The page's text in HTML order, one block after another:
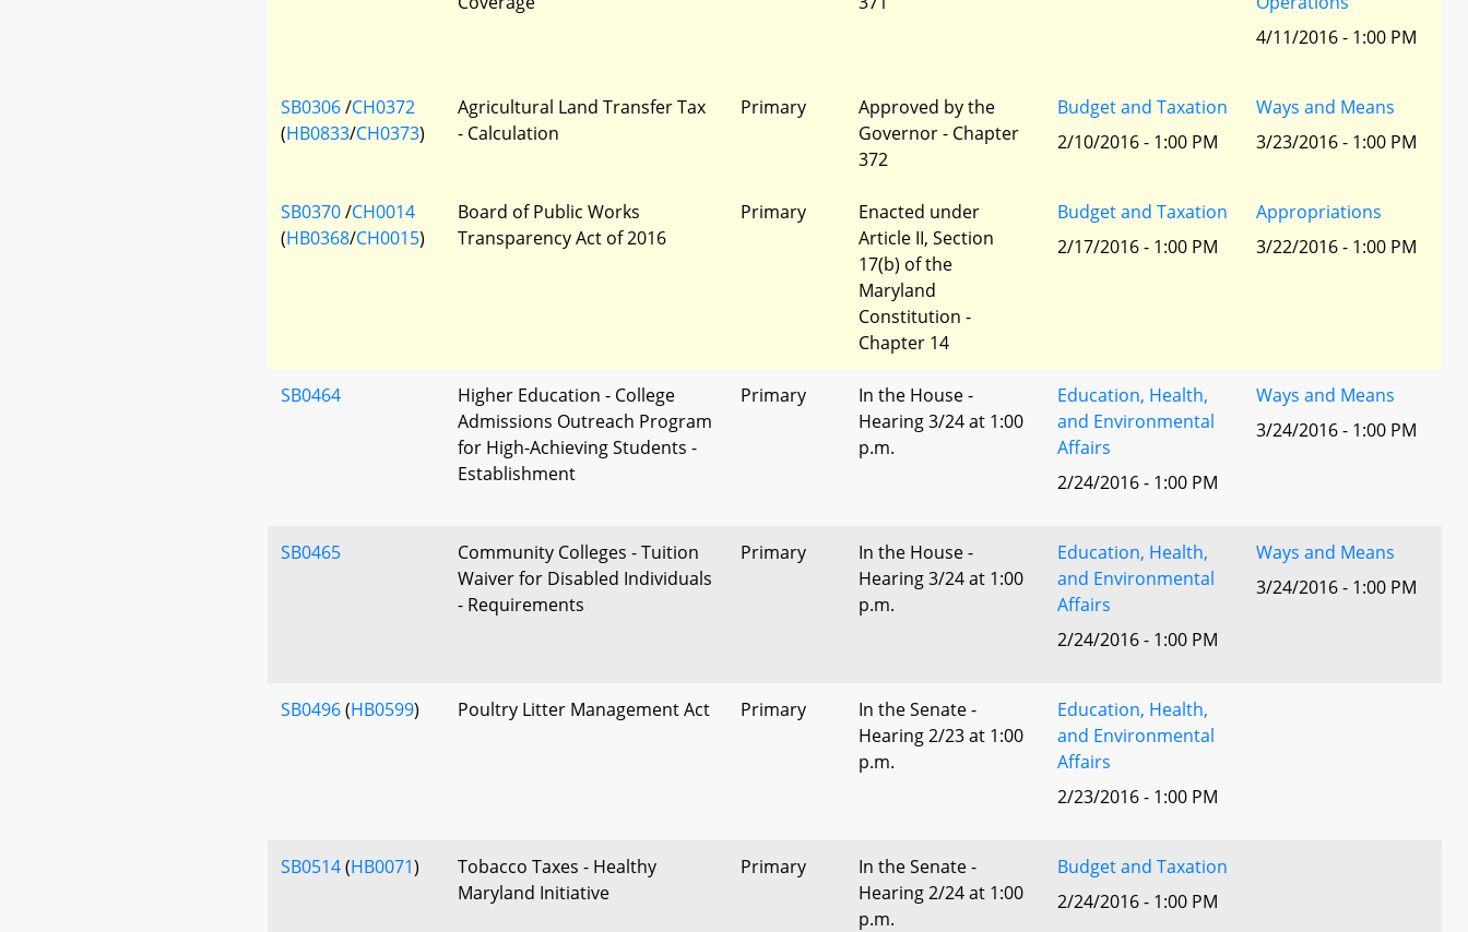
4/11/2016 - 1:00 PM
SB0306/CH0372
(HB0833/CH0373)
Agricultural Land Transfer Tax
- Calculation
Primary
Approved by the
Governor - Chapter
372
Budget and Taxation
2/10/2016 - 1:00 PM
Ways and Means
3/23/2016 - 1:00 PM
SB0370/CH0014
(HB0368/CH0015)
Board of Public Works
Transparency Act of 2016
Primary
Enacted under
Article II, Section
17(b) of the
Maryland
Constitution -
Chapter 14
Budget and Taxation
2/17/2016 - 1:00 PM
Appropriations
3/22/2016 - 1:00 PM
SB0464
Higher Education - College
Admissions Outreach Program
for High-Achieving Students -
Establishment
Primary
In the House -
Hearing 3/24 at 1:00
p.m.
Education, Health,
and Environmental
Affairs
2/24/2016 - 1:00 PM
Ways and Means
3/24/2016 - 1:00 PM
SB0465
Community Colleges - Tuition
Waiver for Disabled Individuals
- Requirements
Primary
In the House -
Hearing 3/24 at 1:00
p.m.
Education, Health,
and Environmental
Affairs
2/24/2016 - 1:00 PM
Ways and Means
3/24/2016 - 1:00 PM
SB0496(HB0599) Poultry Litter Management Act Primary
In the Senate -
Hearing 2/23 at 1:00
p.m.
Education, Health,
and Environmental
Affairs
2/23/2016 - 1:00 PM
SB0514(HB0071)
Tobacco Taxes - Healthy
Maryland Initiative
Primary
In the Senate -
Hearing 2/24 at 1:00
p.m.
Budget and Taxation
2/24/2016 - 1:00 PM